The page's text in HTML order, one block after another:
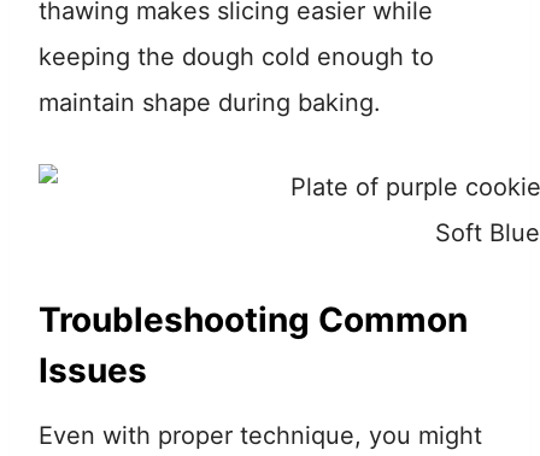
thawing makes slicing easier while
keeping the dough cold enough to
maintain shape during baking.
Soft
Troubleshooting Common
Issues
Even with proper technique, you might